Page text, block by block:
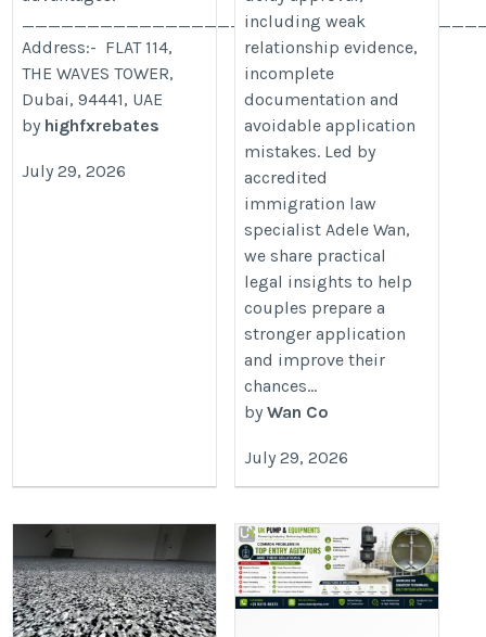
Address:- FLAT 114,
THE WAVES TOWER,
Dubai, 94441, UAE
by highfxrebates
July 29, 2026
including weak
relationship evidence,
incomplete
documentation and
avoidable application
mistakes. Led by
accredited
immigration law
specialist Adele Wan,
we share practical
legal insights to help
couples prepare a
stronger application
and improve their
chances...
byWan Co
July 29, 2026